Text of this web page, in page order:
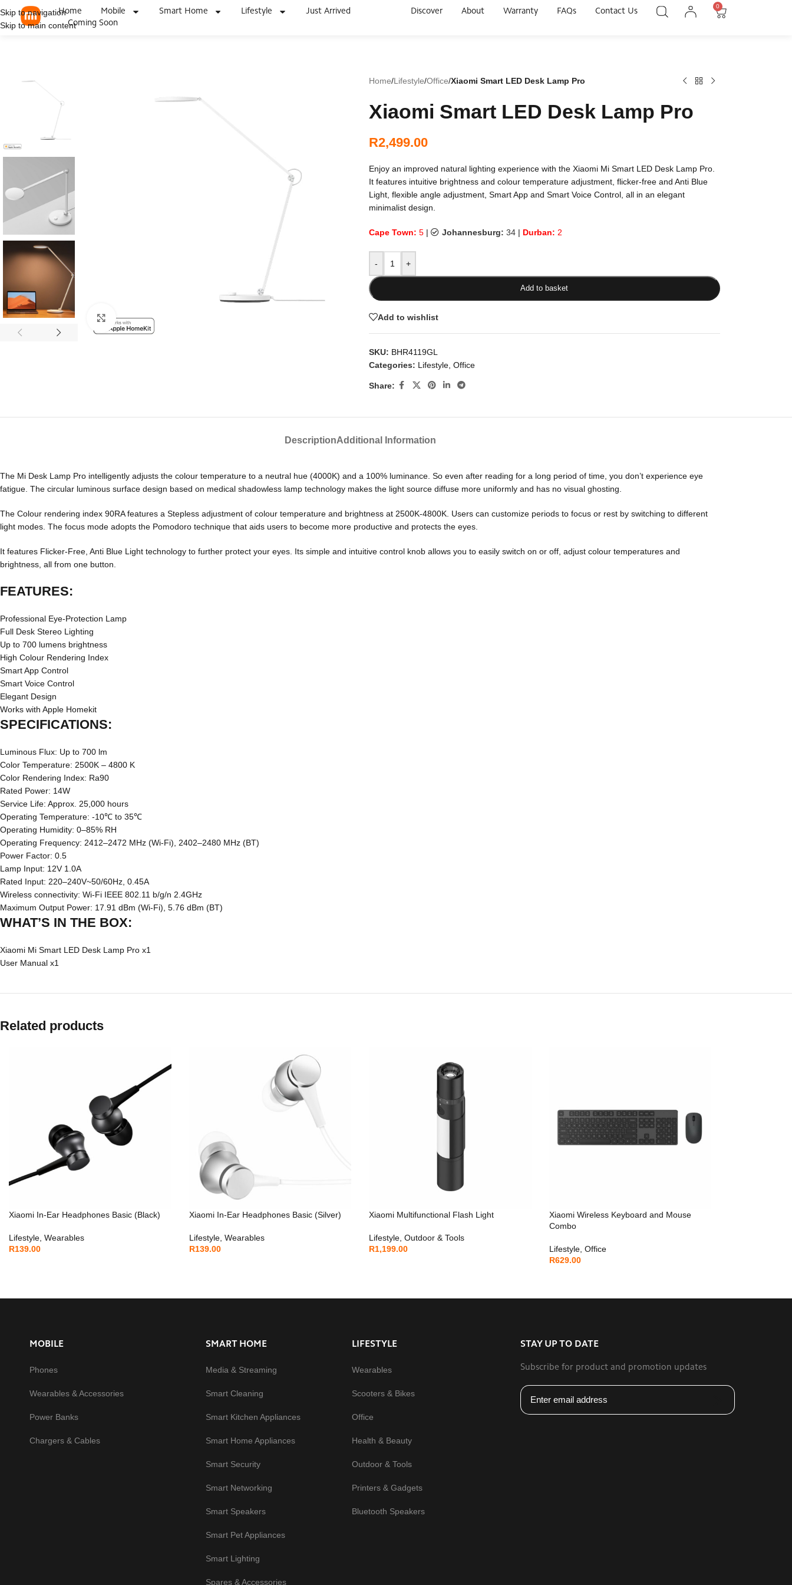
Skip to navigation
Skip to main content
Home Mobile Smart Home Lifestyle
Just Arrived
Coming Soon
Discover About Warranty FAQs Contact Us
0
Click to enlarge
Home/Lifestyle/Office/Xiaomi Smart LED Desk Lamp Pro
Xiaomi Smart LED Desk Lamp Pro
R2,499.00
Enjoy an improved natural lighting experience with the Xiaomi Mi Smart LED Desk Lamp Pro.
It features intuitive brightness and colour temperature adjustment, flicker-free and Anti Blue
Light, flexible angle adjustment, Smart App and Smart Voice Control, all in an elegant
minimalist design.
Cape Town: 5| Johannesburg: 34| Durban: 2
- +
Add to basket
Add to wishlist
SKU: BHR4119GL
Categories: Lifestyle, Office
Share:
DescriptionAdditional Information
The Mi Desk Lamp Pro intelligently adjusts the colour temperature to a neutral hue (4000K) and a 100% luminance. So even after reading for a long period of time, you don’t experience eye
fatigue. The circular luminous surface design based on medical shadowless lamp technology makes the light source diffuse more uniformly and has no visual ghosting.
The Colour rendering index 90RA features a Stepless adjustment of colour temperature and brightness at 2500K-4800K. Users can customize periods to focus or rest by switching to different
light modes. The focus mode adopts the Pomodoro technique that aids users to become more productive and protects the eyes.
It features Flicker-Free, Anti Blue Light technology to further protect your eyes. Its simple and intuitive control knob allows you to easily switch on or off, adjust colour temperatures and
brightness, all from one button.
FEATURES:
Professional Eye-Protection Lamp
Full Desk Stereo Lighting
Up to 700 lumens brightness
High Colour Rendering Index
Smart App Control
Smart Voice Control
Elegant Design
Works with Apple Homekit
SPECIFICATIONS:
Luminous Flux: Up to 700 lm
Color Temperature: 2500K – 4800 K
Color Rendering Index: Ra90
Rated Power: 14W
Service Life: Approx. 25,000 hours
Operating Temperature: -10℃ to 35℃
Operating Humidity: 0–85% RH
Operating Frequency: 2412–2472 MHz (Wi-Fi), 2402–2480 MHz (BT)
Power Factor: 0.5
Lamp Input: 12V 1.0A
Rated Input: 220–240V~50/60Hz, 0.45A
Wireless connectivity: Wi-Fi IEEE 802.11 b/g/n 2.4GHz
Maximum Output Power: 17.91 dBm (Wi-Fi), 5.76 dBm (BT)
WHAT’S IN THE BOX:
Xiaomi Mi Smart LED Desk Lamp Pro x1
User Manual x1
Related products
Xiaomi In-Ear Headphones Basic (Black)
Lifestyle Wearables
R139.00
Xiaomi In-Ear Headphones Basic (Silver)
Lifestyle, Wearables
R139.00
Xiaomi Multifunctional Flash Light
Lifestyle Outdoor & Tools
R1,199.00
Xiaomi Wireless Keyboard and Mouse
Combo
Lifestyle, Office
R629.00
MOBILE
Phones
Wearables & Accessories
Power Banks
Chargers & Cables
SMART HOME
Media & Streaming
Smart Cleaning
Smart Kitchen Appliances
Smart Home Appliances
Smart Security
Smart Networking
Smart Speakers
Smart Pet Appliances
Smart Lighting
Spares & Accessories
LIFESTYLE
Wearables
Scooters & Bikes
Office
Health & Beauty
Outdoor & Tools
Printers & Gadgets
Bluetooth Speakers
STAY UP TO DATE
Subscribe for product and promotion updates